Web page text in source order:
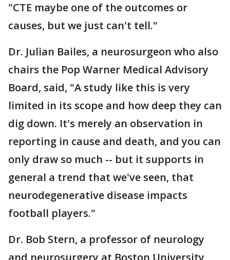
"CTE maybe one of the outcomes or
causes, but we just can't tell."
Dr. Julian Bailes, a neurosurgeon who also
chairs the Pop Warner Medical Advisory
Board, said, "A study like this is very
limited in its scope and how deep they can
dig down. It's merely an observation in
reporting in cause and death, and you can
only draw so much -- but it supports in
general a trend that we've seen, that
neurodegenerative disease impacts
football players."
Dr. Bob Stern, a professor of neurology
and neurosurgery at Boston University,